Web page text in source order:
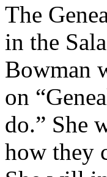
The
in the
Bowman
on
do.” She
how they